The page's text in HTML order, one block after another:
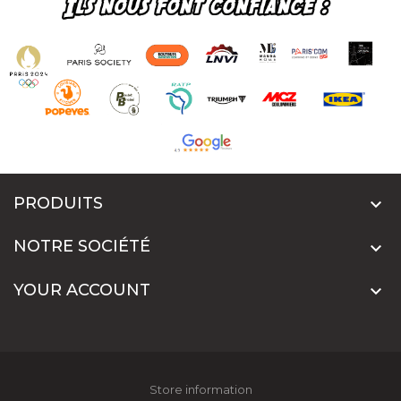
PRODUITS 
NOTRE SOCIÉTÉ 
YOUR ACCOUNT 
Store information